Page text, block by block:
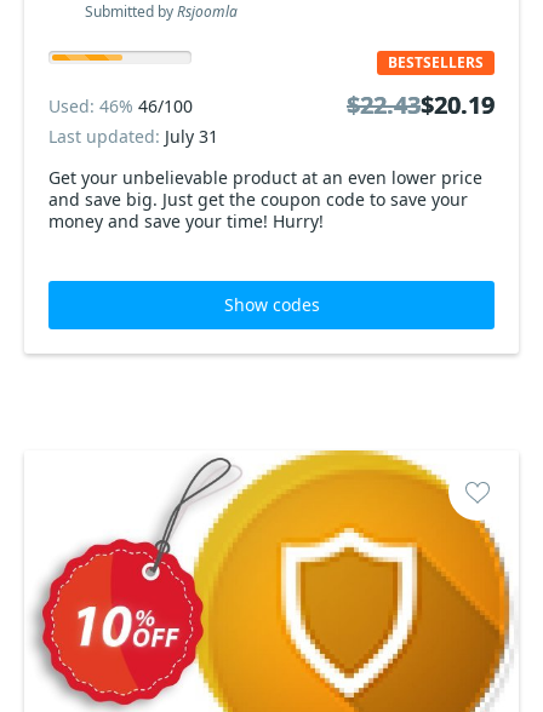
Submitted byRsjoomla
Get your unbelievable product at an even lower price
and save big. Just get the coupon code to save your
money and save your time! Hurry!
BESTSELLERS
Used: 46% 46/100
Last updated: July 31
$22.43$20.19
$22.43$20.19
Show codes